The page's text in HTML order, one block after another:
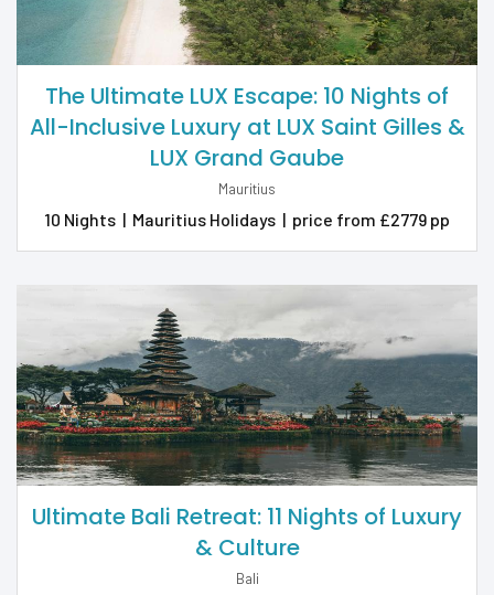
The Ultimate LUX Escape: 10 Nights of
All-Inclusive Luxury at LUX Saint Gilles &
LUX Grand Gaube
Mauritius
10 Nights | Mauritius Holidays | price from £2779 pp
Ultimate Bali Retreat: 11 Nights of Luxury
& Culture
Bali